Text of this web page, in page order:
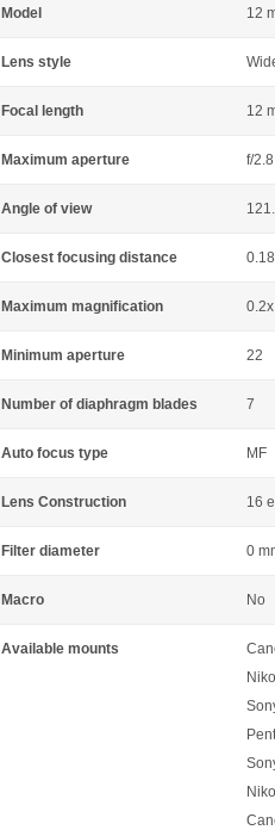
Model 12
Lens style
Focal length 12
Maximum aperture f/2.8
Angle of view
Closest focusing distance
Maximum magnification 0.2x
Minimum aperture 22
Number of diaphragm blades 7
Auto focus type MF
Lens Construction 16
Filter diameter 0
Macro No
Available mounts